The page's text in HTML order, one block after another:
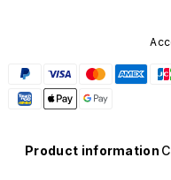
Product information